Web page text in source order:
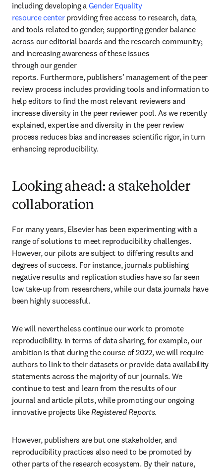
including developing a Gender Equality
resource center providing free access to research, data,
and tools related to gender; supporting gender balance
across our editorial boards and the research community;
and increasing awareness of these issues
through our gender
reports. Furthermore, publishers’ management of the peer
review process includes providing tools and information to
help editors to find the most relevant reviewers and
increase diversity in the peer reviewer pool. As we recently
explained, expertise and diversity in the peer review
process reduces bias and increases scientific rigor, in turn
enhancing reproducibility.
Looking ahead: a stakeholder
collaboration
For many years, Elsevier has been experimenting with a
range of solutions to meet reproducibility challenges.
However, our pilots are subject to differing results and
degrees of success. For instance, journals publishing
negative results and replication studies have so far seen
low take-up from researchers, while our data journals have
been highly successful.
We will nevertheless continue our work to promote
reproducibility. In terms of data sharing, for example, our
ambition is that during the course of 2022, we will require
authors to link to their datasets or provide data availability
statements across the majority of our journals. We
continue to test and learn from the results of our
journal and article pilots, while promoting our ongoing
innovative projects like Registered Reports.
However, publishers are but one stakeholder, and
reproducibility practices also need to be promoted by
other parts of the research ecosystem. By their nature,